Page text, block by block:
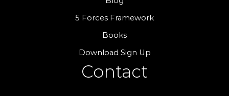
5 Forces Framework
Books
Download Sign Up
Contact